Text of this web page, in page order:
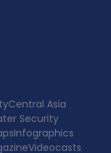
Central Asia
Security
Infographics
Videocasts